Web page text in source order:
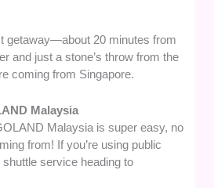
getaway—about 20 minutes from
and just a stone’s throw from the
coming from Singapore.
Malaysia
Malaysia is super easy, no
from! If you’re using public
service heading to